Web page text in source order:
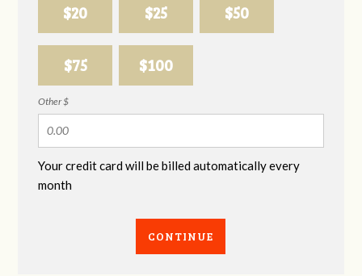
$20 $25 $50
$75 $100
Other $
Your credit card will be billed automatically every
month
CONTINUE